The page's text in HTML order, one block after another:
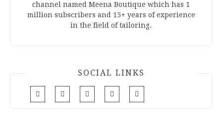
channel named Meena Boutique which has 1
million subscribers and 15+ years of experience
in the field of tailoring.
SOCIAL LINKS